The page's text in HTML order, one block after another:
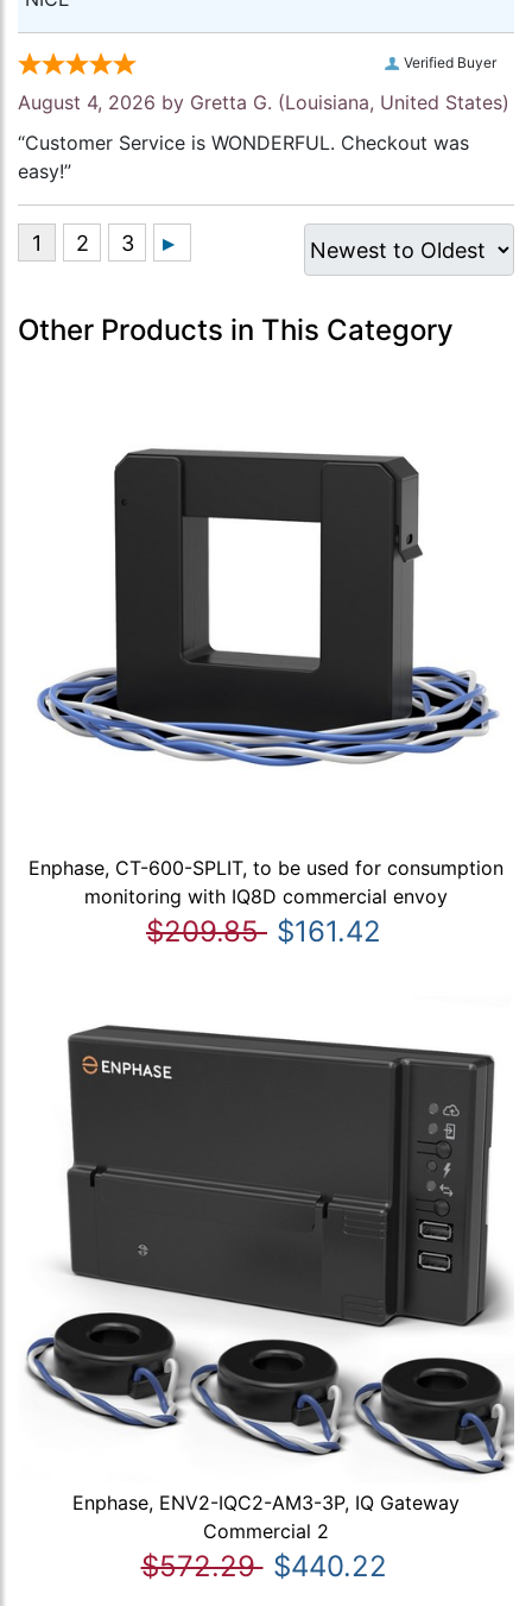
Verified Buyer
August 4, 2026 by Gretta G. (Louisiana, United States)
“Customer Service is WONDERFUL. Checkout was
easy!”
Other Products in This Category
Enphase, CT-600-SPLIT, to be used for consumption
monitoring with IQ8D commercial envoy
$209.85 $161.42
Enphase, ENV2-IQC2-AM3-3P, IQ Gateway
Commercial 2
$572.29 $440.22